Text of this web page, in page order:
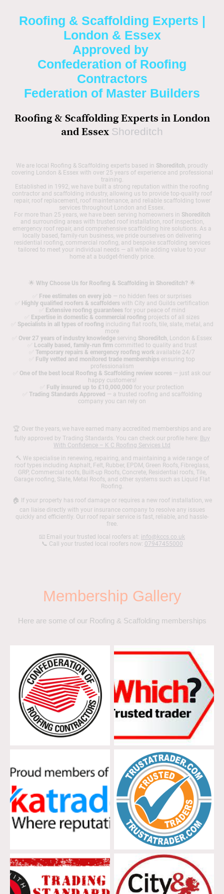
Roofing & Scaffolding Experts |
London & Essex
Approved by
Confederation of Roofing
Contractors
Federation of Master Builders
Roofing & Scaffolding Experts in London
and Essex Shoreditch
We are local Roofing & Scaffolding experts based in Shoreditch, proudly
covering London & Essex with over 25 years of experience and professional
training.
Established in 1992, we have built a strong reputation within the roofing
contractor and scaffolding industry, allowing us to provide top-quality roof
repair, roof replacement, roof maintenance, and reliable scaffolding tower
services throughout London and Essex.
For more than 25 years, we have been serving homeowners in Shoreditch
and surrounding areas with trusted roof installation, roof inspection,
emergency roof repair, and comprehensive scaffolding hire solutions. As a
locally based, family-run business, we pride ourselves on delivering
residential roofing, commercial roofing, and bespoke scaffolding services
tailored to meet your individual needs — all while adding value to your
home at a budget-friendly price.
🌟 Why Choose Us for Roofing & Scaffolding in Shoreditch? 🌟
Free estimates on every job — no hidden fees or surprises
Highly qualified roofers & scaffolders with City and Guilds certification
Extensive roofing guaranteesfor your peace of mind
Expertise in domestic & commercial roofing projects of all sizes
Specialists in all types of roofing including flat roofs, tile, slate, metal, and
more
Over 27 years of industry knowledge serving Shoreditch, London & Essex
Locally based, family-run firmcommitted to quality and trust
Temporary repairs & emergency roofing work available 24/7
Fully vetted and monitored trade memberships ensuring top
professionalism
One of the best local Roofing & Scaffolding review scores — just ask our
happy customers!
Fully insured up to £10,000,000 for your protection
Trading Standards Approved — a trusted roofing and scaffolding
company you can rely on
🏆 Over the years, we have earned many accredited memberships and are
fully approved by Trading Standards. You can check our profile here: Buy
With Confidence – K C Roofing Services Ltd
🔨 We specialise in renewing, repairing, and maintaining a wide range of
roof types including Asphalt, Felt, Rubber, EPDM, Green Roofs, Fibreglass,
GRP, Commercial roofs, Built-up Roofs, Concrete, Residential roofs, Tile,
Garage roofing, Slate, Metal Roofs, and other systems such as Liquid Flat
Roofing.
🏠 If your property has roof damage or requires a new roof installation, we
can liaise directly with your insurance company to resolve any issues
quickly and efficiently. Our roof repair service is fast, reliable, and hassle-
free.
📧 Email your trusted local roofers at: info@kccs.co.uk
📞 Call your trusted local roofers now: 07947455000
Membership Gallery
Here are some of our Roofing & Scaffolding memberships